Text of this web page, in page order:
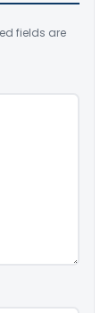
fields are